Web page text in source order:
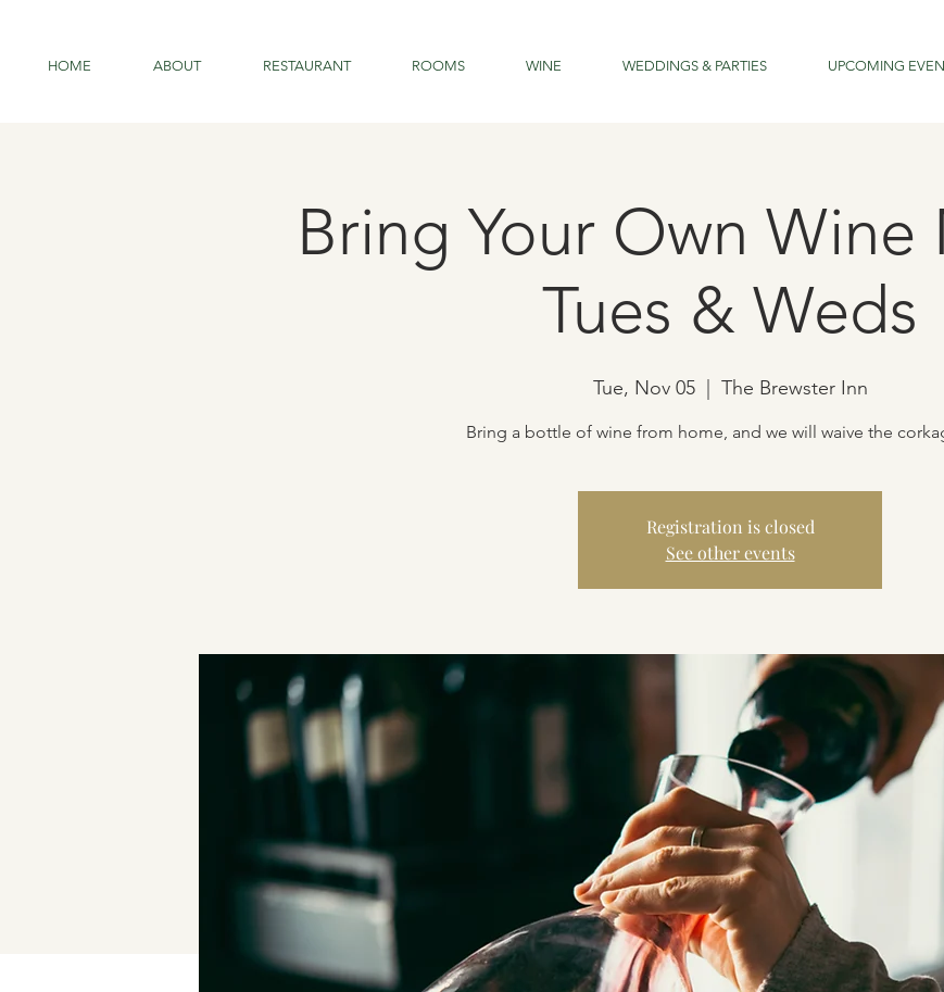
HOME ABOUT RESTAURANT ROOMS WINE WEDDINGS & PARTIES UPCOMING
Bring Your Own Wine
Tues & Weds
Tue, Nov 05
  |
The Brewster Inn
Bring a bottle of wine from home, and we will waive the
Registration is closed
See other events